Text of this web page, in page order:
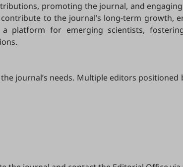
promoting the journal, and
to the journal’s long-term growth,
for emerging scientists,
journal’s needs. Multiple editors positioned